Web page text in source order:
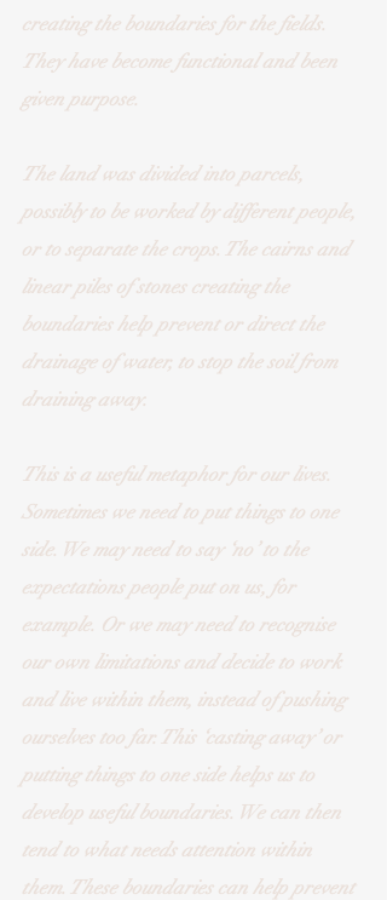
creating the boundaries for the fields.
They have become functional and been
given purpose.
The land was divided into parcels,
possibly to be worked by different people,
or to separate the crops. The cairns and
linear piles of stones creating the
boundaries help prevent or direct the
drainage of water, to stop the soil from
draining away.
This is a useful metaphor for our lives.
Sometimes we need to put things to one
side. We may need to say ‘no’ to the
expectations people put on us, for
example. Or we may need to recognise
our own limitations and decide to work
and live within them, instead of pushing
ourselves too far. This ‘casting away’ or
putting things to one side helps us to
develop useful boundaries. We can then
tend to what needs attention within
them. These boundaries can help prevent